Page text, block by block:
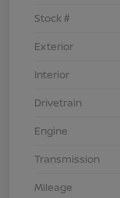
Stock #
Exterior
Interior
Drivetrain
Engine
Transmission
Mileage